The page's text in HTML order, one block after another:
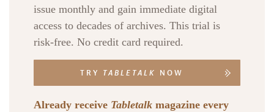
issue monthly and gain immediate digital
access to decades of archives. This trial is
risk-free. No credit card required.
TRY TABLETALK NOW
Already receive Tabletalk magazine every